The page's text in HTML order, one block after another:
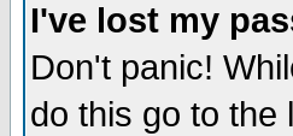
I've lost my
Don't panic!
do this go to